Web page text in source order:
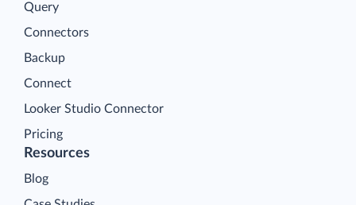
Query
Connectors
Backup
Connect
Looker Studio Connector
Pricing
Resources
Blog